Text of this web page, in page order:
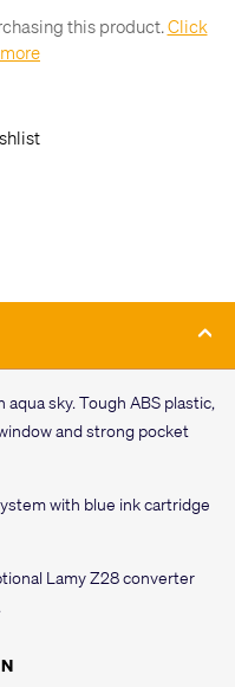
this product.Click
sky. Tough ABS plastic,
and strong pocket
with blue ink cartridge
Lamy Z28 converter